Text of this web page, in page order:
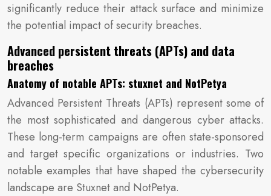
significantly reduce their attack surface and minimize
the potential impact of security breaches.
Advanced persistent threats (APTs) and data
breaches
Anatomy of notable APTs: stuxnet and NotPetya
Advanced Persistent Threats (APTs) represent some of
the most sophisticated and dangerous cyber attacks.
These long-term campaigns are often state-sponsored
and target specific organizations or industries. Two
notable examples that have shaped the cybersecurity
landscape are Stuxnet and NotPetya.